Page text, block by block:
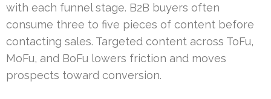
with each funnel stage. B2B buyers often
consume three to five pieces of content before
contacting sales. Targeted content across ToFu,
MoFu, and BoFu lowers friction and moves
prospects toward conversion.